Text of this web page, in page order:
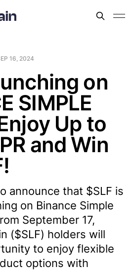
16, 2024
on
SIMPLE
Up to
and Win
announce that $SLF is
on Binance Simple
September 17,
($SLF) holders will
to enjoy flexible
options with